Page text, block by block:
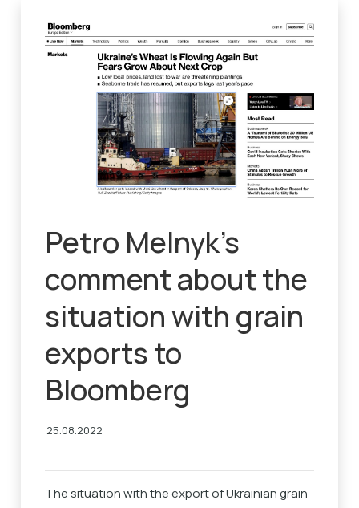
Petro Melnyk’s
comment about the
situation with grain
exports to
Bloomberg
25.08.2022
The situation with the export of Ukrainian grain